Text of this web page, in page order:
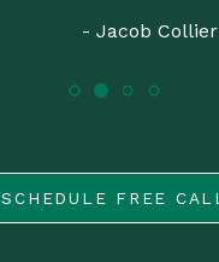
- Jacob Collier
SCHEDULE FREE CALL